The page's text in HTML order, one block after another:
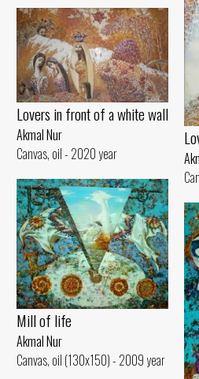
Lovers in front of a white wall
Akmal Nur
Canvas, oil - 2020 year
Mill of life
Akmal Nur
Canvas, oil (130x150) - 2009 year